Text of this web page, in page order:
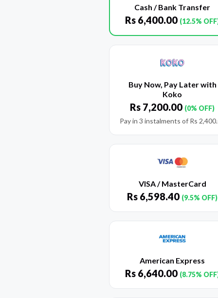
Cash / Bank Transfer
Rs 6,400.00 (12.5%
Buy Now, Pay Later with
Koko
Rs 7,200.00 (0% OFF)
Pay in 3 instalments of Rs
VISA / MasterCard
Rs 6,598.40 (9.5% OFF)
American Express
Rs 6,640.00 (8.75%